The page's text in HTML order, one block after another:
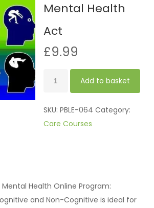
Mental Health
Act
£9.99
Add to basket
SKU:PBLE-064 Category:
Care Courses
Health Online Program:
and Non-Cognitive is ideal for